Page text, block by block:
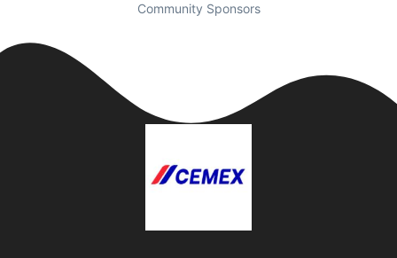
Community Sponsors